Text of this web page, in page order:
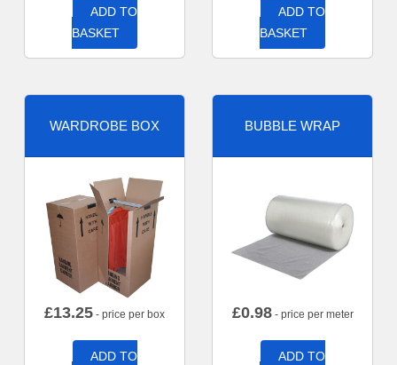
ADD TO
BASKET
ADD TO
BASKET
WARDROBE BOX
£13.25 - price per box
ADD TO
BUBBLE WRAP
£0.98- price per meter
ADD TO